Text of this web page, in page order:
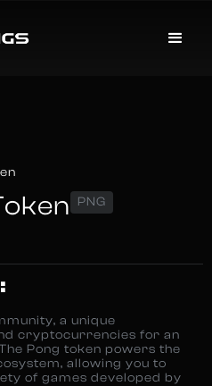
PNG
a unique
cryptocurrencies for an
Pong token powers the
allowing you to
of games developed by